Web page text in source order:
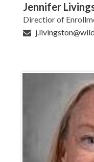
Jennifer
Directior of